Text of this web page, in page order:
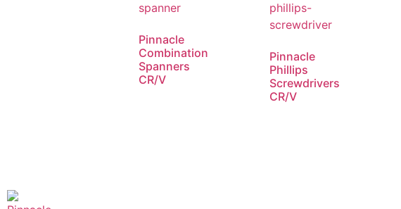
Pinnacle
Combination
Spanners
CR/V
Pinnacle
Phillips
Screwdrivers
CR/V